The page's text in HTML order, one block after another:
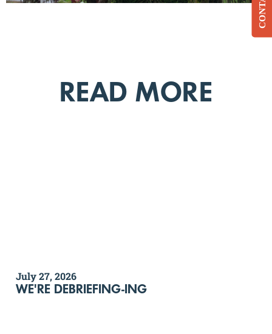
READ MORE
July 27, 2026
WE'RE DEBRIEFING-ING